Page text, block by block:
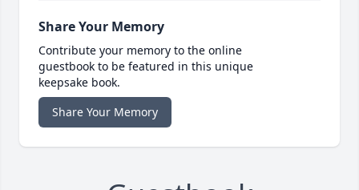
Share Your Memory
Contribute your memory to the online
guestbook to be featured in this unique
keepsake book.
Share Your Memory